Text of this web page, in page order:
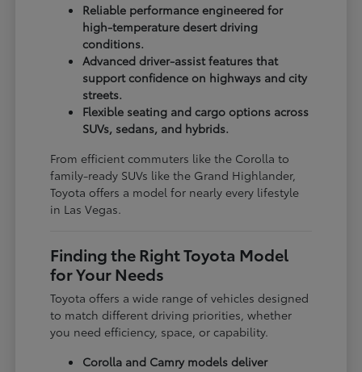
Reliable performance engineered for
high-temperature desert driving
conditions.
Advanced driver-assist features that
support confidence on highways and city
streets.
Flexible seating and cargo options across
SUVs, sedans, and hybrids.
From efficient commuters like the Corolla to
family-ready SUVs like the Grand Highlander,
Toyota offers a model for nearly every lifestyle
in Las Vegas.
Finding the Right Toyota Model
for Your Needs
Toyota offers a wide range of vehicles designed
to match different driving priorities, whether
you need efficiency, space, or capability.
Corolla and Camry models deliver